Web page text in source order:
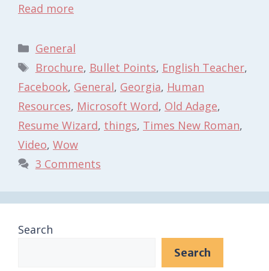
Read more
Categories
General
Tags
Brochure, Bullet Points, English Teacher,
Facebook, General, Georgia, Human
Resources, Microsoft Word, Old Adage,
Resume Wizard, things, Times New Roman,
Video, Wow
3 Comments
Search
Search